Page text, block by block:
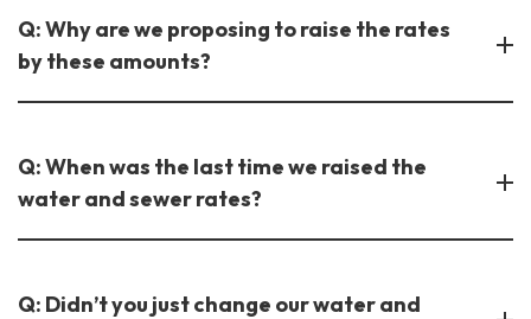
Q: Why are we proposing to raise the rates
by these amounts?
Q: When was the last time we raised the
water and sewer rates?
Q: Didn’t you just change our water and